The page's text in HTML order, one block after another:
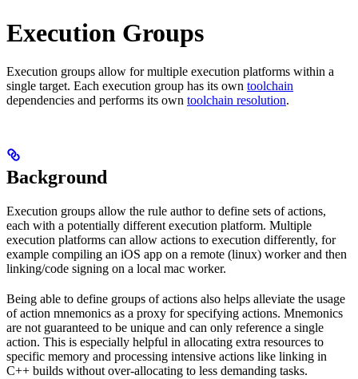
Execution Groups
Execution groups allow for multiple execution platforms within a
single target. Each execution group has its own toolchain
dependencies and performs its own toolchain resolution.
Background
Execution groups allow the rule author to define sets of actions,
each with a potentially different execution platform. Multiple
execution platforms can allow actions to execution differently, for
example compiling an iOS app on a remote (linux) worker and then
linking/code signing on a local mac worker.
Being able to define groups of actions also helps alleviate the usage
of action mnemonics as a proxy for specifying actions. Mnemonics
are not guaranteed to be unique and can only reference a single
action. This is especially helpful in allocating extra resources to
specific memory and processing intensive actions like linking in
C++ builds without over-allocating to less demanding tasks.